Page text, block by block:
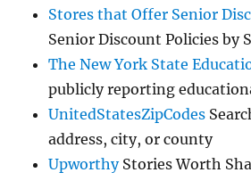
Stores that Offer Senior
Senior Discount Policies by
The New York State
publicly reporting
UnitedStatesZipCodes
address, city, or county
UpworthyStories Worth